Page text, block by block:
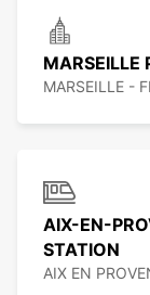
MARSEILLE
MARSEILLE -
AIX-EN-
STATION
AIX EN